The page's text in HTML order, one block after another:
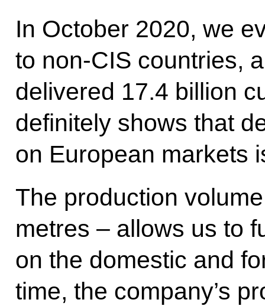
In October 2020, we
to non-CIS countries,
delivered 17.4 billion
definitely shows that
on European markets
The production
metres – allows us to
on the domestic and
time, the company’s